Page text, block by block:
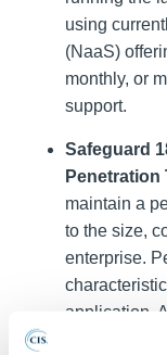
using
(NaaS)
monthly, or
support.
Safeguard
Penetration
maintain a
to the size,
enterprise.
application,